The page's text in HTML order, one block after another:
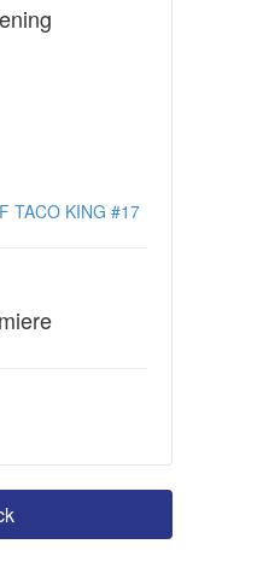
TACO KING #17